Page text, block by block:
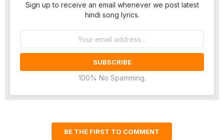
Sign up to receive an email whenever we post latest
hindi song lyrics.
100% No Spamming.
BE THE FIRST TO COMMENT